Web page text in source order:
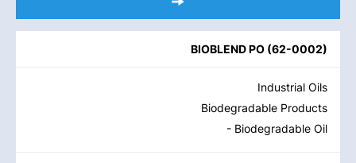
BIOBLEND PO (62-0002)
Industrial Oils
Biodegradable Products
- Biodegradable Oil